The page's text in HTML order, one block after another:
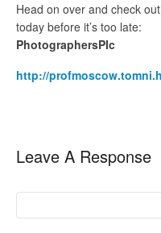
Head on over and check
today before it’s too late:
PhotographersPIc
http://
Leave A Response